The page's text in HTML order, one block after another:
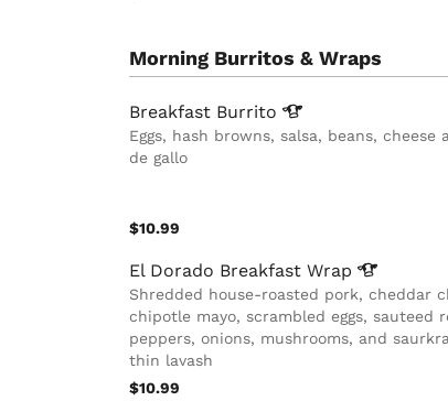
Morning Burritos & Wraps
Breakfast Burrito
Eggs, hash browns, salsa, beans, cheese
de gallo
$10.99
El Dorado Breakfast Wrap
Shredded house-roasted pork, cheddar
chipotle mayo, scrambled eggs, sauteed
peppers, onions, mushrooms, and
thin lavash
$10.99